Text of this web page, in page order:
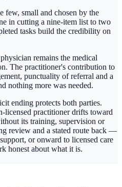
few, small and chosen by the
in cutting a nine-item list to two
tasks build the credibility on
remains the medical
The practitioner's contribution to
punctuality of referral and a
nothing more was needed.
ending protects both parties.
licensed practitioner drifts toward
its training, supervision or
review and a stated route back —
or onward to licensed care
honest about what it is.